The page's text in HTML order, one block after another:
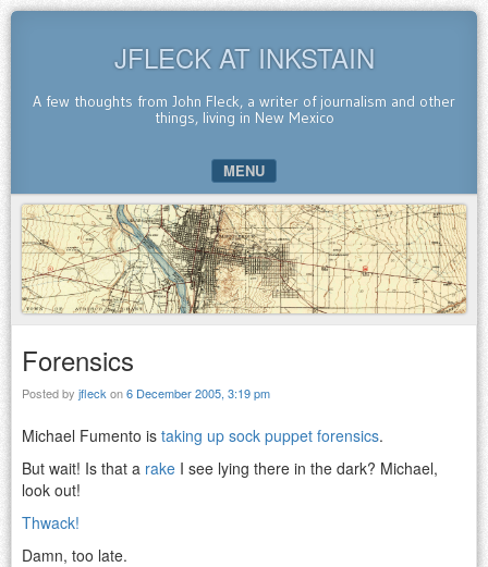
JFLECK AT INKSTAIN
A few thoughts from John Fleck, a writer of journalism and other
things, living in New Mexico
MENU
SKIP TO CONTENT
Forensics
Posted by jfleck on6 December 2005, 3:19 pm
Michael Fumento is taking up sock puppet forensics.
But wait! Is that a rake I see lying there in the dark? Michael,
look out!
Thwack!
Damn, too late.